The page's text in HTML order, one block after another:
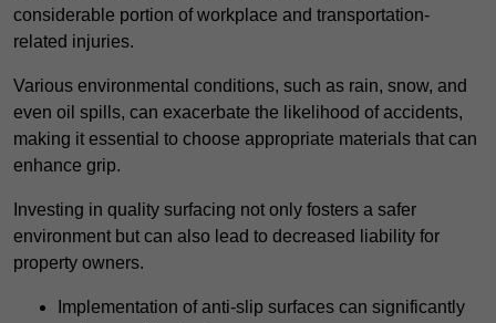
considerable portion of workplace and transportation-
related injuries.
Various environmental conditions, such as rain, snow, and
even oil spills, can exacerbate the likelihood of accidents,
making it essential to choose appropriate materials that can
enhance grip.
Investing in quality surfacing not only fosters a safer
environment but can also lead to decreased liability for
property owners.
Implementation of anti-slip surfaces can significantly